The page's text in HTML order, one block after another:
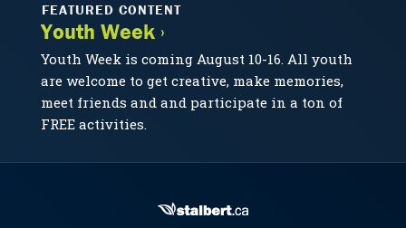
FEATURED CONTENT
Youth Week ›
Youth Week is coming August 10-16. All youth
are welcome to get creative, make memories,
meet friends and and participate in a ton of
FREE activities.